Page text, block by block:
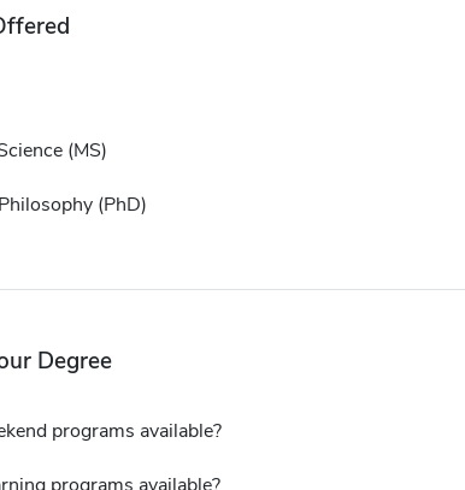
(MS)
(PhD)
Degree
programs available?